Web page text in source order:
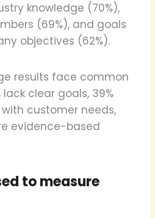
knowledge (70%),
(69%), and goals
objectives (62%).
results face common
lack clear goals, 39%
customer needs,
evidence-based
to measure